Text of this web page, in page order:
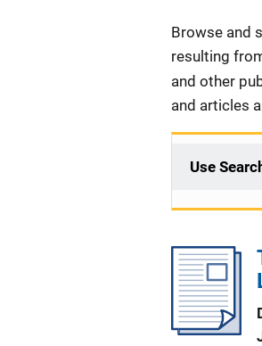
Description
Browse and
resulting
and other
and articles
Use